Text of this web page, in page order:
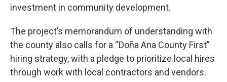
investment in community development.
The project’s memorandum of understanding with
the county also calls for a “Doña Ana County First”
hiring strategy, with a pledge to prioritize local hires
through work with local contractors and vendors.